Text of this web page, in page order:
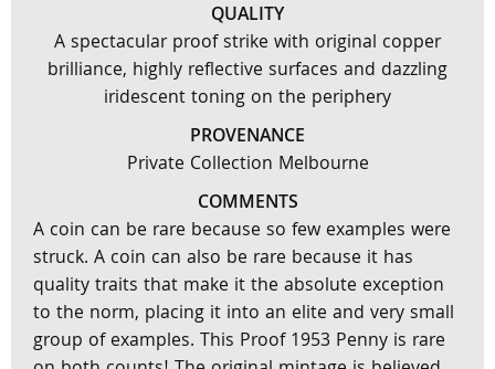
QUALITY
A spectacular proof strike with original copper
brilliance, highly reflective surfaces and dazzling
iridescent toning on the periphery
PROVENANCE
Private Collection Melbourne
COMMENTS
A coin can be rare because so few examples were
struck. A coin can also be rare because it has
quality traits that make it the absolute exception
to the norm, placing it into an elite and very small
group of examples. This Proof 1953 Penny is rare